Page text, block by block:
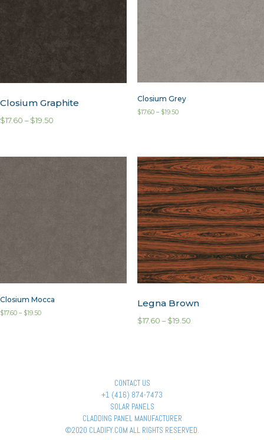
Closium Graphite
$17.60 – $19.50
Closium Grey
$17.60– $19.50
Closium Mocca
$17.60 – $19.50
Legna Brown
$17.60 – $19.50
CONTACT US
+1 (416) 874-7473
SOLAR PANELS
CLADDING PANEL MANUFACTURER
©2020 CLADIFY.COM ALL RIGHTS RESERVED.